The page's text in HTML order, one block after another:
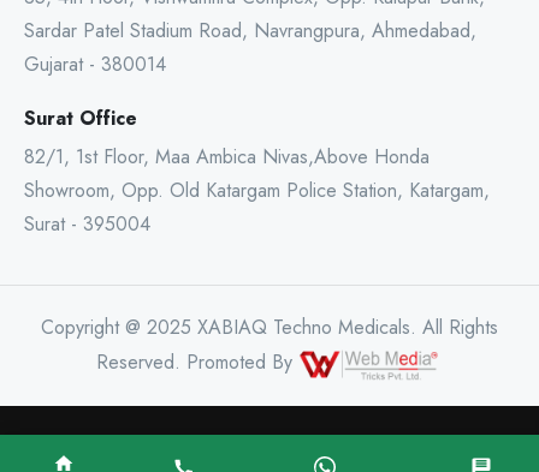
Sardar Patel Stadium Road, Navrangpura, Ahmedabad,
Gujarat - 380014
Surat Office
82/1, 1st Floor, Maa Ambica Nivas,Above Honda
Showroom, Opp. Old Katargam Police Station, Katargam,
Surat - 395004
Copyright @ 2025 XABIAQ Techno Medicals. All Rights
Reserved. Promoted By